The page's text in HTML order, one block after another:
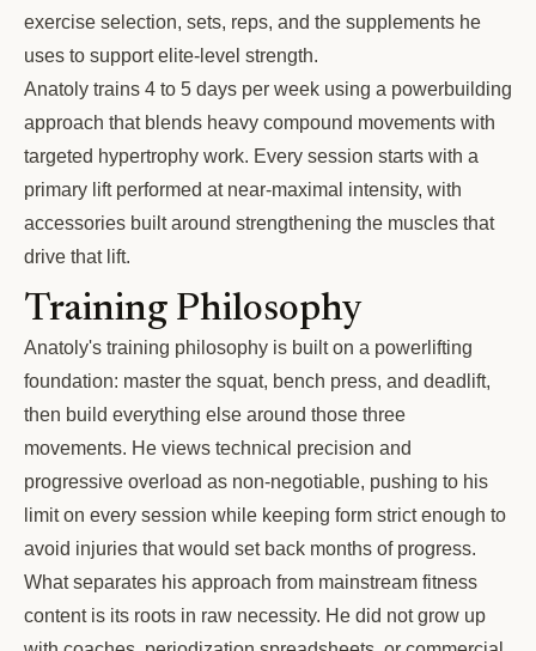
exercise selection, sets, reps, and the supplements he
uses to support elite-level strength.
Anatoly trains 4 to 5 days per week using a powerbuilding
approach that blends heavy compound movements with
targeted hypertrophy work. Every session starts with a
primary lift performed at near-maximal intensity, with
accessories built around strengthening the muscles that
drive that lift.
Training Philosophy
Anatoly's training philosophy is built on a powerlifting
foundation: master the squat, bench press, and deadlift,
then build everything else around those three
movements. He views technical precision and
progressive overload as non-negotiable, pushing to his
limit on every session while keeping form strict enough to
avoid injuries that would set back months of progress.
What separates his approach from mainstream fitness
content is its roots in raw necessity. He did not grow up